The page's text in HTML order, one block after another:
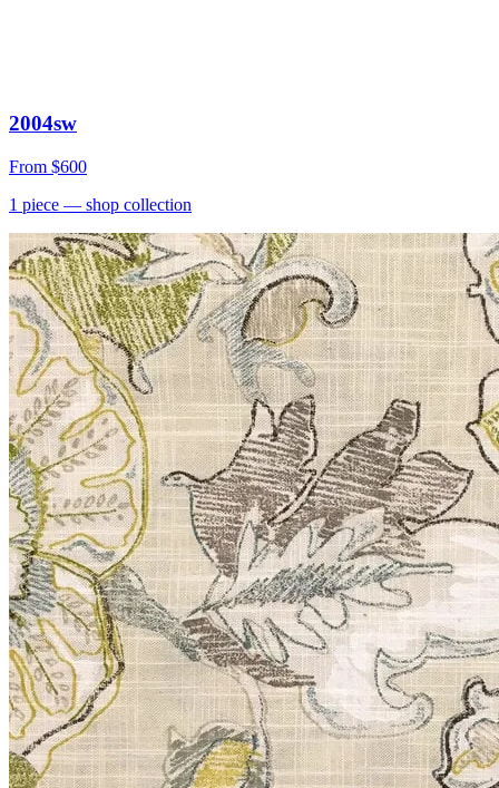
2004sw
From $600
1 piece — shop collection